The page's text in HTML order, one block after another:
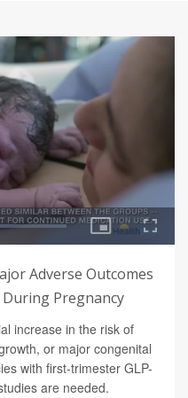
Adverse Outcomes
During Pregnancy
increase in the risk of
or major congenital
with first-trimester GLP-
are needed.